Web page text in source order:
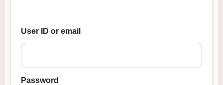
User ID or email
Password